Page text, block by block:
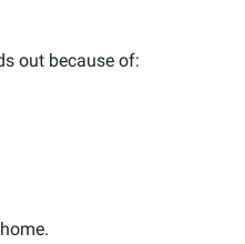
out because of: